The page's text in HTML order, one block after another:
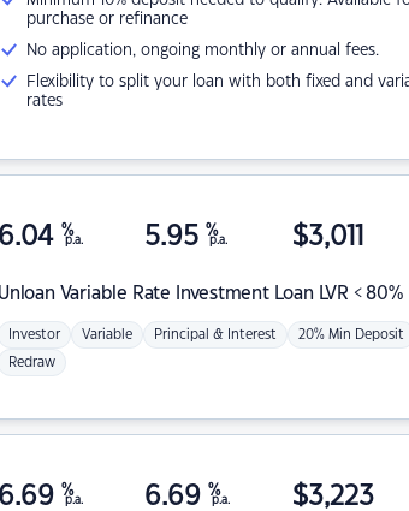
purchase or refinance
No application, ongoing monthly or annual fees.
Flexibility to split your loan with both fixed and
rates
Unloan Variable Rate Investment Loan LVR < 80%
6.04 %
p.a. 5.95 %
p.a. $3,011
Investor Variable Principal & Interest 20% Min Deposit
Redraw
6.69 %
p.a. 6.69 %
p.a. $3,223